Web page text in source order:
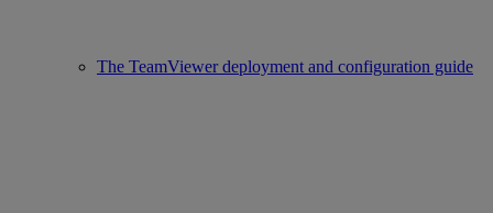
The TeamViewer deployment and configuration guide